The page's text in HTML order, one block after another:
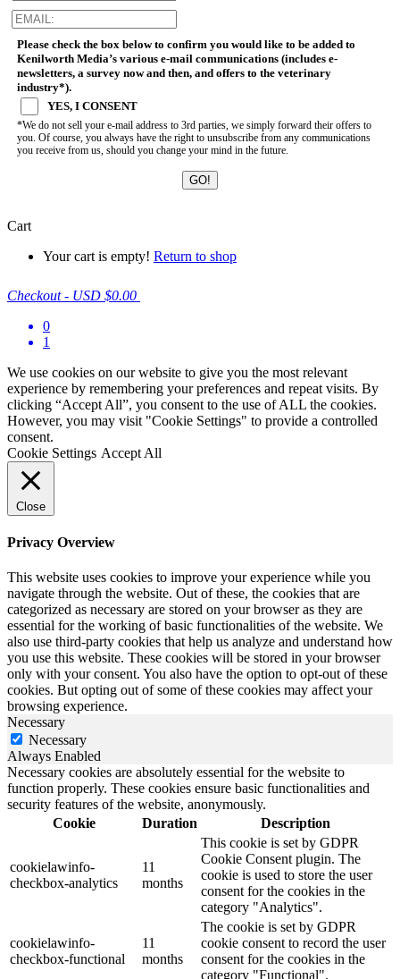
Please check the box below to confirm you would like to be added to
Kenilworth Media’s various e-mail communications (includes e-
newsletters, a survey now and then, and offers to the veterinary
industry*).
YES, I CONSENT
*We do not sell your e-mail address to 3rd parties, we simply forward their offers to
you. Of course, you always have the right to unsubscribe from any communications
you receive from us, should you change your mind in the future.
Cart
Your cart is empty! Return to shop
Checkout - USD $0.00
0
1
We use cookies on our website to give you the most relevant
experience by remembering your preferences and repeat visits. By
clicking “Accept All”, you consent to the use of ALL the cookies.
However, you may visit "Cookie Settings" to provide a controlled
consent.
Cookie Settings Accept All
Close
Privacy Overview
This website uses cookies to improve your experience while you
navigate through the website. Out of these, the cookies that are
categorized as necessary are stored on your browser as they are
essential for the working of basic functionalities of the website. We
also use third-party cookies that help us analyze and understand how
you use this website. These cookies will be stored in your browser
only with your consent. You also have the option to opt-out of these
cookies. But opting out of some of these cookies may affect your
browsing experience.
Necessary
Necessary
Always Enabled
Necessary cookies are absolutely essential for the website to
function properly. These cookies ensure basic functionalities and
security features of the website, anonymously.
Cookie
Duration Description
cookielawinfo-
checkbox-analytics
11
months
This cookie is set by GDPR
Cookie Consent plugin. The
cookie is used to store the user
consent for the cookies in the
category "Analytics".
cookielawinfo-
checkbox-functional
11
months
The cookie is set by GDPR
cookie consent to record the user
consent for the cookies in the
category "Functional".